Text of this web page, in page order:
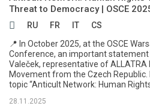
Threat to Democracy | OSCE
RU FR IT
CS
📍 In October 2025, at the OSCE
Conference, an important statement
Valeček, representative of
Movement from the Czech
topic “Anticult Network: Human Rights
28.11.2025